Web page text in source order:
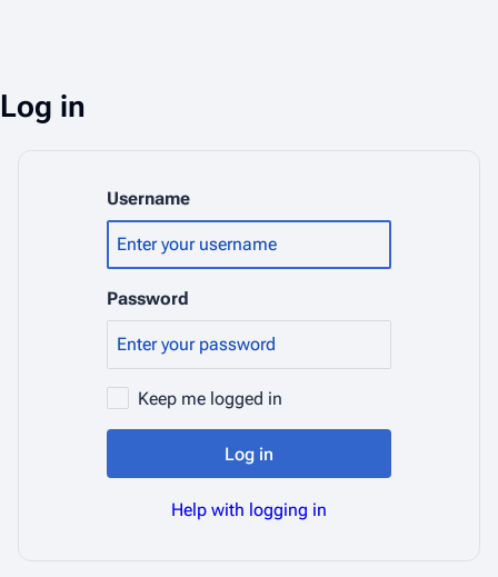
Log in
Username
Password
Keep me logged in
Log in
Help with logging in